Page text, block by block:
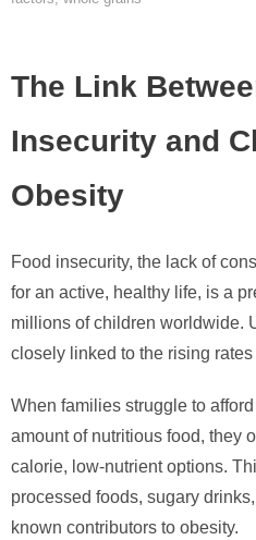
The Link
Insecurity and
Obesity
Food insecurity, the lack of
for an active, healthy life, is a
millions of children worldwide.
closely linked to the rising
When families struggle to
amount of nutritious food, they
calorie, low-nutrient options.
processed foods, sugary
known contributors to obesity.